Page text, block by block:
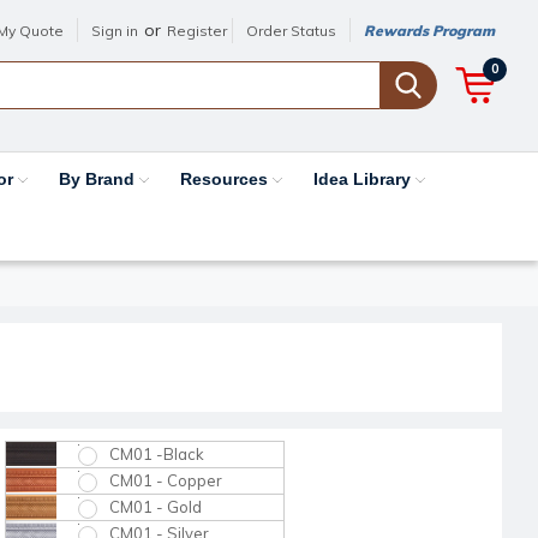
Quote Sign in or Register Order Status Rewards Program
0
By Brand Resources Idea Library
CM01 -Black
CM01 - Copper
CM01 - Gold
CM01 - Silver